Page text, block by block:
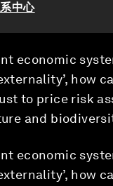
中心
economic
how
to price risk
and
economic
how